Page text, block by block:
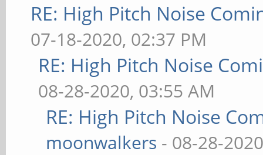
RE: High Pitch Noise
07-18-2020, 02:37 PM
RE: High Pitch Noise
08-28-2020, 03:55 AM
RE: High Pitch Noise
moonwalkers - 08-28-